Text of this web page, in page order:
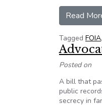
Read
Tagged FOIA,
Posted on
A bill that
public
secrecy in